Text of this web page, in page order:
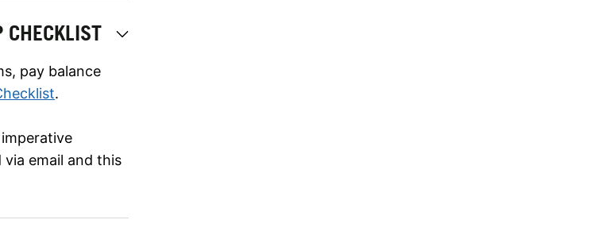
CHECKLIST
pay balance
.
email and this